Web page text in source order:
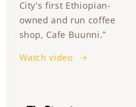
City's first Ethiopian-
owned and run coffee
shop, Cafe Buunni.”
Watch video